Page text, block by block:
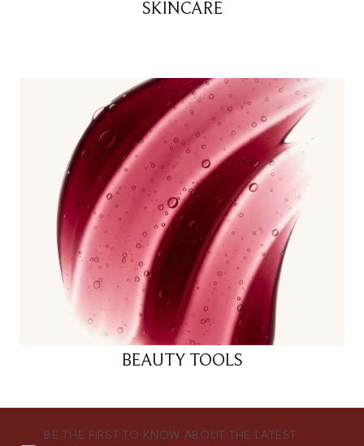
SKINCARE
BEAUTY TOOLS
BE THE FIRST TO KNOW ABOUT THE LATEST